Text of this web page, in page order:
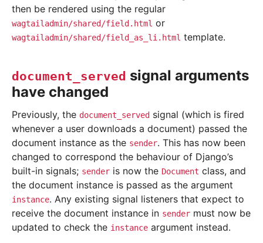
then be rendered using the regular
wagtailadmin/shared/field.html or
wagtailadmin/shared/field_as_li.html template.
document_served signal arguments
have changed
Previously, the document_served signal (which is fired
whenever a user downloads a document) passed the
document instance as the sender. This has now been
changed to correspond the behaviour of Django’s
built-in signals; sender is now the Document class, and
the document instance is passed as the argument
instance. Any existing signal listeners that expect to
receive the document instance in sender must now be
updated to check the instance argument instead.